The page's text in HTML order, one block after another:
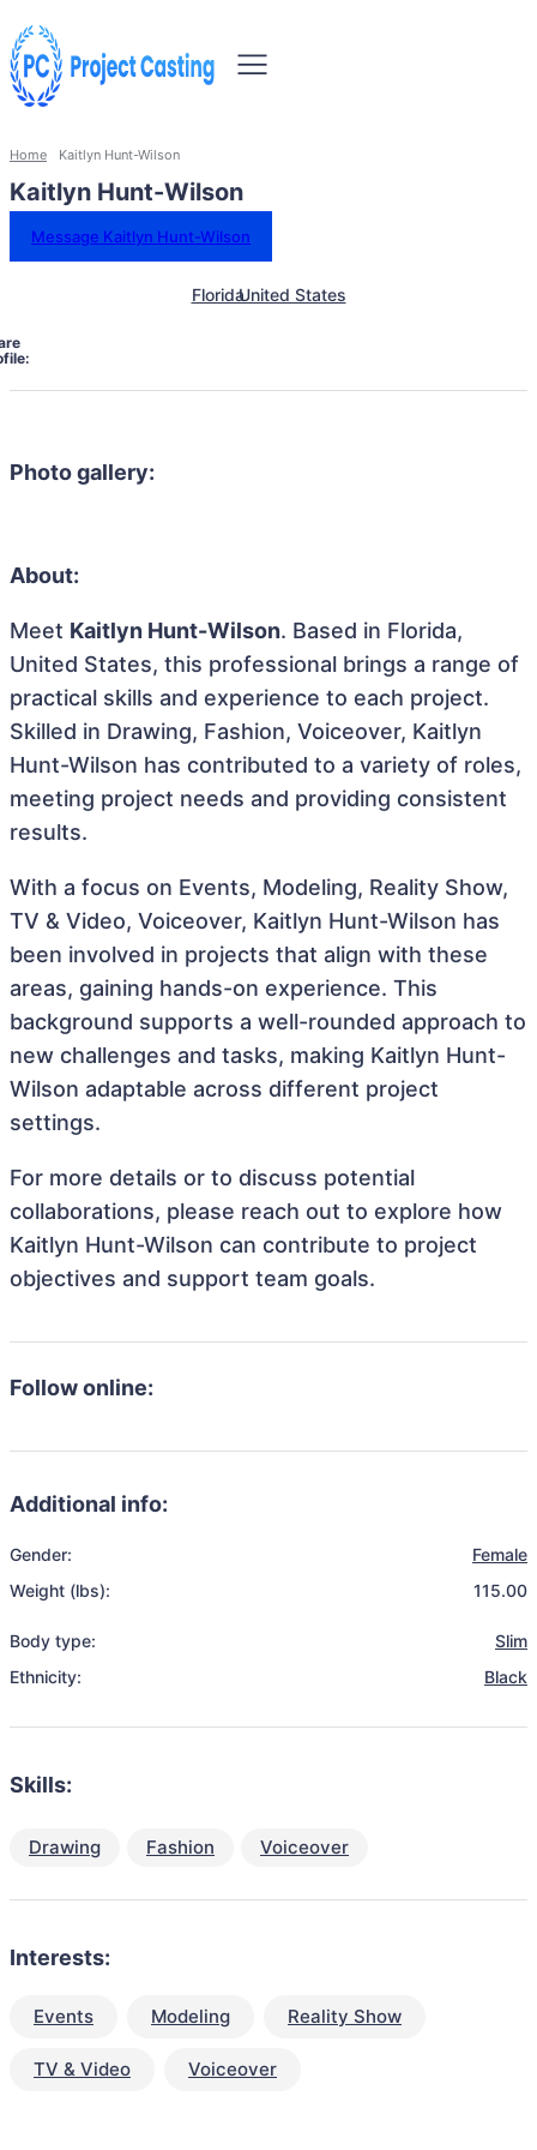
Home Kaitlyn Hunt-Wilson
Kaitlyn Hunt-Wilson
Message Kaitlyn Hunt-Wilson
FloridaUnited States
Photo gallery:
About:
Meet Kaitlyn Hunt-Wilson. Based in Florida,
United States, this professional brings a range of
practical skills and experience to each project.
Skilled in Drawing, Fashion, Voiceover, Kaitlyn
Hunt-Wilson has contributed to a variety of roles,
meeting project needs and providing consistent
results.
With a focus on Events, Modeling, Reality Show,
TV & Video, Voiceover, Kaitlyn Hunt-Wilson has
been involved in projects that align with these
areas, gaining hands-on experience. This
background supports a well-rounded approach to
new challenges and tasks, making Kaitlyn Hunt-
Wilson adaptable across different project
settings.
For more details or to discuss potential
collaborations, please reach out to explore how
Kaitlyn Hunt-Wilson can contribute to project
objectives and support team goals.
Follow online:
Additional info:
Gender:
Female
Weight (lbs):
115.00
Body type:
Slim
Ethnicity:
Black
Skills:
Drawing Fashion Voiceover
Interests:
Events Modeling Reality Show
TV & Video Voiceover